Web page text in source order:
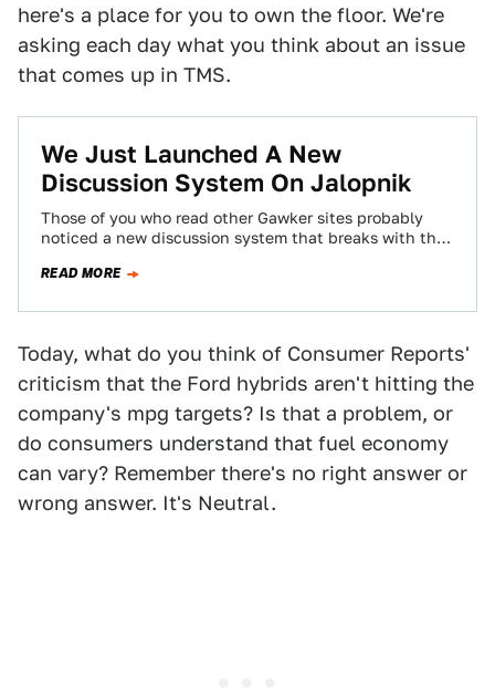
here's a place for you to own the floor. We're
asking each day what you think about an issue
that comes up in TMS.
We Just Launched A New
Discussion System On Jalopnik
Those of you who read other Gawker sites probably
noticed a new discussion system that breaks with the
READ MORE
Today, what do you think of Consumer Reports'
criticism that the Ford hybrids aren't hitting the
company's mpg targets? Is that a problem, or
do consumers understand that fuel economy
can vary? Remember there's no right answer or
wrong answer. It's Neutral.